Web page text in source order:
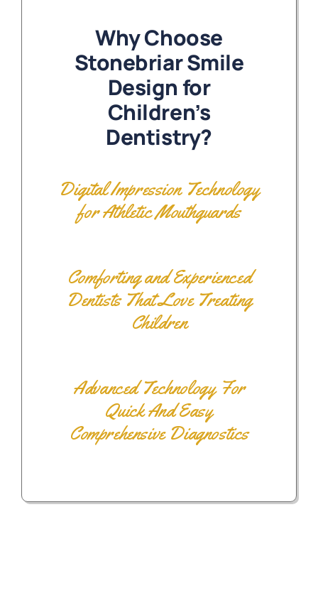
Why Choose
Stonebriar Smile
Design for
Children’s
Dentistry?
Digital Impression Technology
for Athletic Mouthguards
Comforting and Experienced
Dentists That Love Treating
Children
Advanced Technology For
Quick And Easy
Comprehensive Diagnostics